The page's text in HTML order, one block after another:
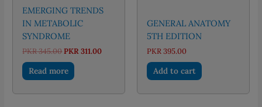
EMERGING TRENDS
IN METABOLIC
SYNDROME
PKR345.00Original
was:
PKR 345.00.
PKR 311.00Current
Read more
GENERAL ANATOMY
5TH EDITION
PKR 395.00
Add to cart